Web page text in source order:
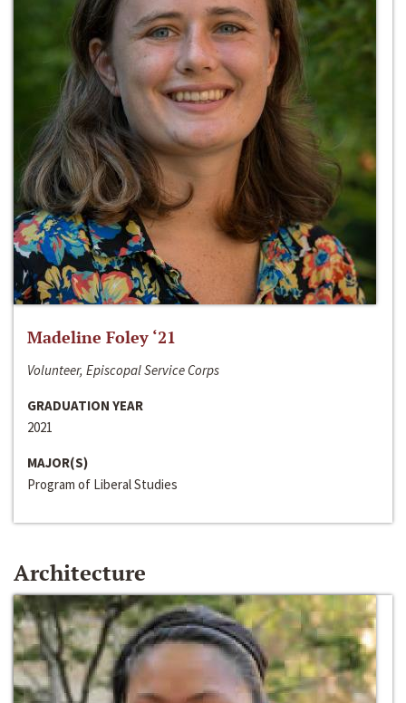
Madeline Foley ‘21
Volunteer, Episcopal Service Corps
GRADUATION YEAR
2021
MAJOR(S)
Program of Liberal Studies
Architecture